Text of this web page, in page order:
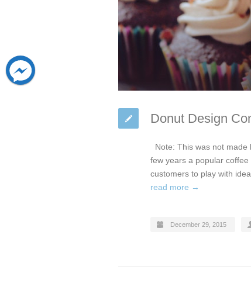
Donut Design
Note: This was not
few years a popular
customers to play with
read more →
December 29, 2015